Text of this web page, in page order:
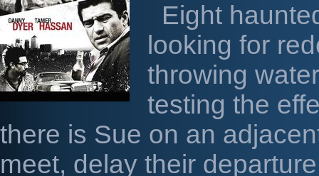
Eight
looking for
throwing
testing the
there is Sue on an
meet, delay their